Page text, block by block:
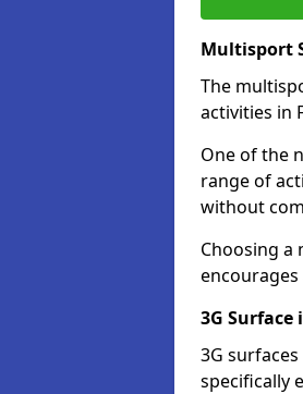
Multisport
The
activities in
One of the
range of
without
Choosing a
3G Surface
3G
specifically